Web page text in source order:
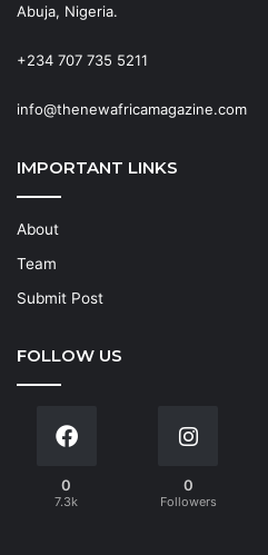
Abuja, Nigeria.
+234 707 735 5211
info@thenewafricamagazine.com
IMPORTANT LINKS
About
Team
Submit Post
FOLLOW US
0
7.3k
0
Followers